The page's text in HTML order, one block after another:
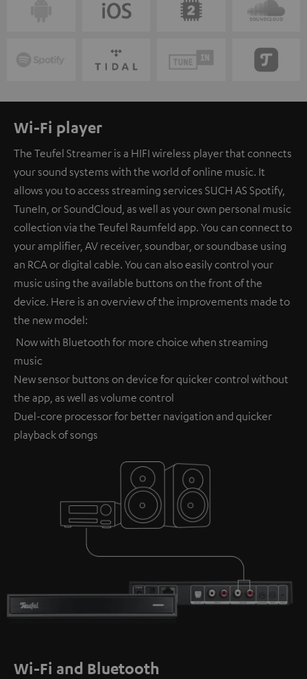
Wi-Fi player
The Teufel Streamer is a HIFI wireless player that connects
your sound systems with the world of online music. It
allows you to access streaming services SUCH AS Spotify,
TuneIn, or SoundCloud, as well as your own personal music
collection via the Teufel Raumfeld app. You can connect to
your amplifier, AV receiver, soundbar, or soundbase using
an RCA or digital cable. You can also easily control your
music using the available buttons on the front of the
device. Here is an overview of the improvements made to
the new model:
Now with Bluetooth for more choice when streaming
music
New sensor buttons on device for quicker control without
the app, as well as volume control
Duel-core processor for better navigation and quicker
playback of songs
Wi-Fi and Bluetooth